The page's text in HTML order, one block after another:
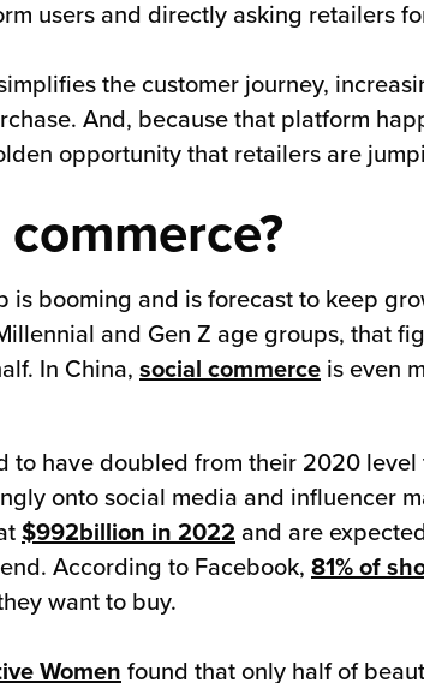
users and directly asking retailers
the customer journey,
And, because that platform
opportunity that retailers are
booming and is forecast to keep
and Gen Z age groups, that
In China, social commerce is even
to have doubled from their 2020 level
onto social media and influencer
$992billion in 2022 and are
According to Facebook, 81% of
want to buy.
Women found that only half of